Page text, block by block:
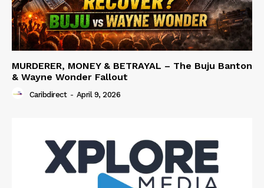
MURDERER, MONEY & BETRAYAL – The Buju Banton
& Wayne Wonder Fallout
Caribdirect - April 9, 2026